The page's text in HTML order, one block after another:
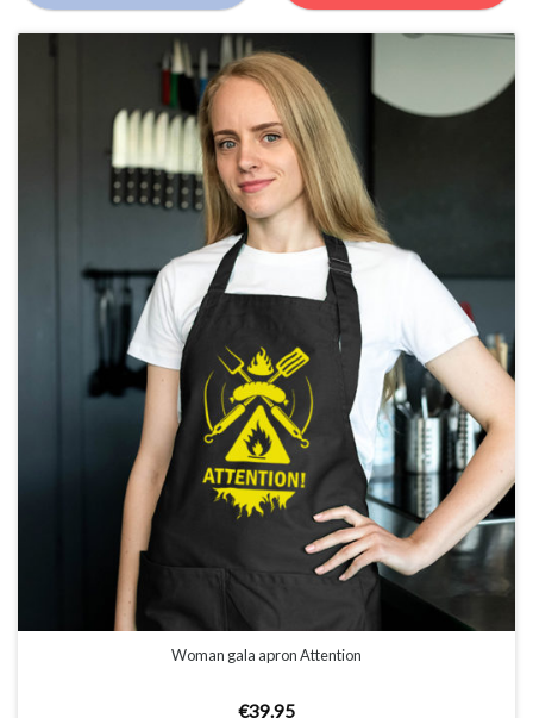
Woman gala apron Attention
€39.95